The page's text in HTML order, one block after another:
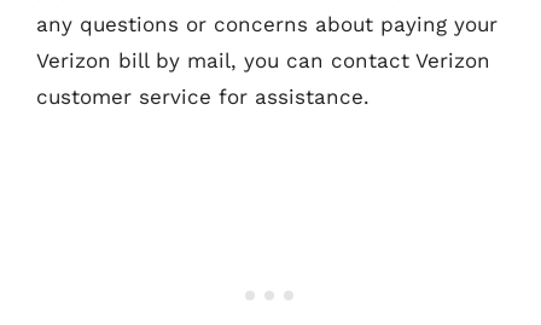
any questions or concerns about paying your
Verizon bill by mail, you can contact Verizon
customer service for assistance.